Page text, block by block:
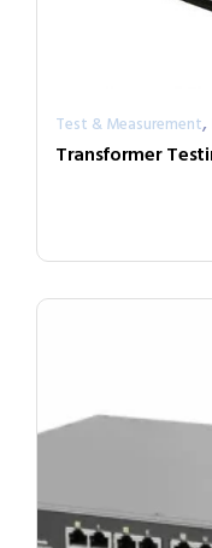
Test & Measurement,